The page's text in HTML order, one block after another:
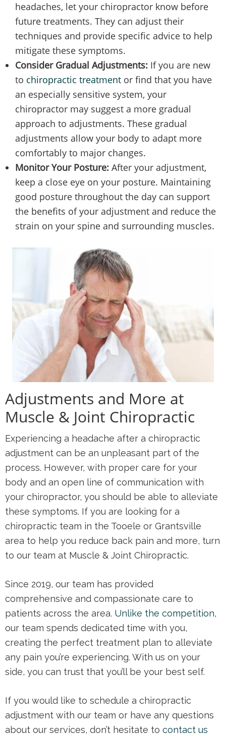
headaches, let your chiropractor know before
future treatments. They can adjust their
techniques and provide specific advice to help
mitigate these symptoms.
Consider Gradual Adjustments: If you are new
to chiropractic treatment or find that you have
an especially sensitive system, your
chiropractor may suggest a more gradual
approach to adjustments. These gradual
adjustments allow your body to adapt more
comfortably to major changes.
Monitor Your Posture: After your adjustment,
keep a close eye on your posture. Maintaining
good posture throughout the day can support
the benefits of your adjustment and reduce the
strain on your spine and surrounding muscles.
Adjustments and More at
Muscle & Joint Chiropractic
Experiencing a headache after a chiropractic
adjustment can be an unpleasant part of the
process. However, with proper care for your
body and an open line of communication with
your chiropractor, you should be able to alleviate
these symptoms. If you are looking for a
chiropractic team in the Tooele or Grantsville
area to help you reduce back pain and more, turn
to our team at Muscle & Joint Chiropractic.
Since 2019, our team has provided
comprehensive and compassionate care to
patients across the area. Unlike the competition,
our team spends dedicated time with you,
creating the perfect treatment plan to alleviate
any pain you’re experiencing. With us on your
side, you can trust that you’ll be your best self.
If you would like to schedule a chiropractic
adjustment with our team or have any questions
about our services, don’t hesitate to contact us